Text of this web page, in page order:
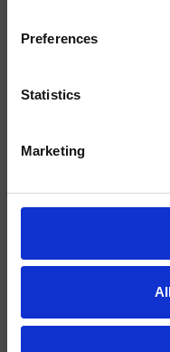
Preferences
Statistics
Marketing
Ambiente
Catalogo ricambi
File 3D